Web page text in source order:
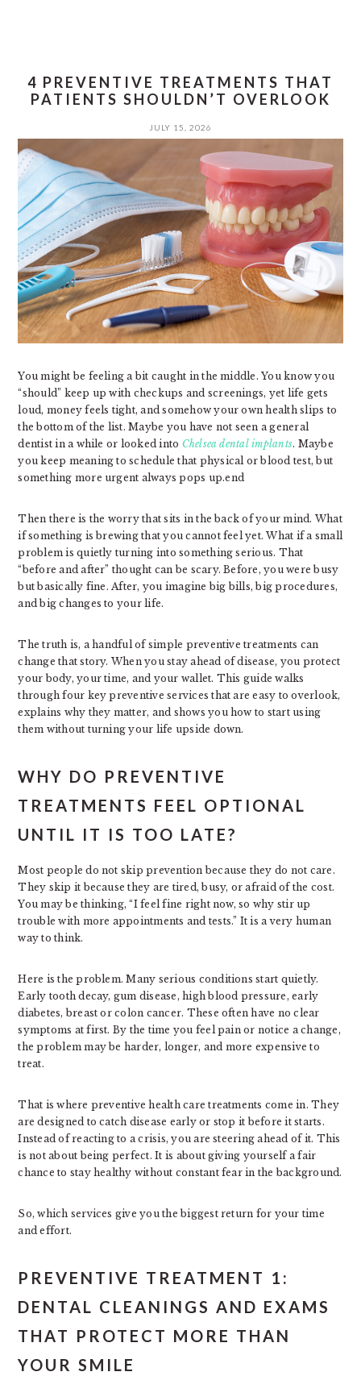
4 PREVENTIVE TREATMENTS THAT
PATIENTS SHOULDN’T OVERLOOK
JULY 15, 2026
You might be feeling a bit caught in the middle. You know you
“should” keep up with checkups and screenings, yet life gets
loud, money feels tight, and somehow your own health slips to
the bottom of the list. Maybe you have not seen a general
dentist in a while or looked into Chelsea dental implants. Maybe
you keep meaning to schedule that physical or blood test, but
something more urgent always pops up.end
Then there is the worry that sits in the back of your mind. What
if something is brewing that you cannot feel yet. What if a small
problem is quietly turning into something serious. That
“before and after” thought can be scary. Before, you were busy
but basically fine. After, you imagine big bills, big procedures,
and big changes to your life.
The truth is, a handful of simple preventive treatments can
change that story. When you stay ahead of disease, you protect
your body, your time, and your wallet. This guide walks
through four key preventive services that are easy to overlook,
explains why they matter, and shows you how to start using
them without turning your life upside down.
WHY DO PREVENTIVE
TREATMENTS FEEL OPTIONAL
UNTIL IT IS TOO LATE?
Most people do not skip prevention because they do not care.
They skip it because they are tired, busy, or afraid of the cost.
You may be thinking, “I feel fine right now, so why stir up
trouble with more appointments and tests.” It is a very human
way to think.
Here is the problem. Many serious conditions start quietly.
Early tooth decay, gum disease, high blood pressure, early
diabetes, breast or colon cancer. These often have no clear
symptoms at first. By the time you feel pain or notice a change,
the problem may be harder, longer, and more expensive to
treat.
That is where preventive health care treatments come in. They
are designed to catch disease early or stop it before it starts.
Instead of reacting to a crisis, you are steering ahead of it. This
is not about being perfect. It is about giving yourself a fair
chance to stay healthy without constant fear in the background.
So, which services give you the biggest return for your time
and effort.
PREVENTIVE TREATMENT 1:
DENTAL CLEANINGS AND EXAMS
THAT PROTECT MORE THAN
YOUR SMILE